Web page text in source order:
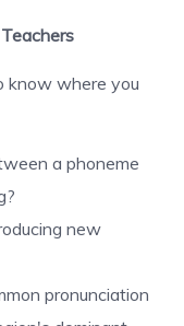
know where you
a phoneme
new
pronunciation